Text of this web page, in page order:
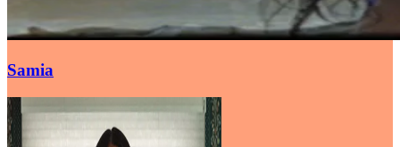
Samia